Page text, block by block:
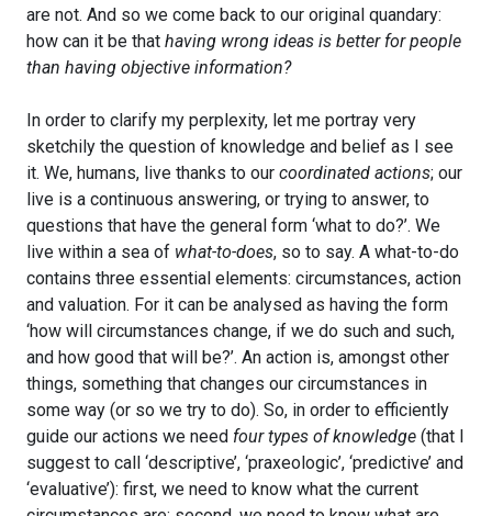
are not. And so we come back to our original quandary:
how can it be that having wrong ideas is better for people
than having objective information?
In order to clarify my perplexity, let me portray very
sketchily the question of knowledge and belief as I see
it. We, humans, live thanks to our coordinated actions; our
live is a continuous answering, or trying to answer, to
questions that have the general form ‘what to do?’. We
live within a sea of what-to-does, so to say. A what-to-do
contains three essential elements: circumstances, action
and valuation. For it can be analysed as having the form
‘how will circumstances change, if we do such and such,
and how good that will be?’. An action is, amongst other
things, something that changes our circumstances in
some way (or so we try to do). So, in order to efficiently
guide our actions we need four types of knowledge (that I
suggest to call ‘descriptive’, ‘praxeologic’, ‘predictive’ and
‘evaluative’): first, we need to know what the current